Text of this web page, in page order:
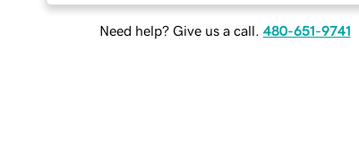
Need help? Give us a call. 480-651-9741